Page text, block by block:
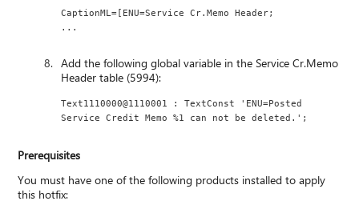
CaptionML=[ENU=Service Cr.Memo Header;
...
Add the following global variable in the Service Cr.Memo
Header table (5994):
Text1110000@1110001 : TextConst 'ENU=Posted
Service Credit Memo %1 can not be deleted.';
Prerequisites
You must have one of the following products installed to apply
this hotfix: